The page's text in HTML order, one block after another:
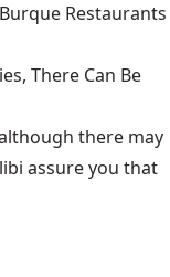
Restaurants
There Can Be
there may
assure you that